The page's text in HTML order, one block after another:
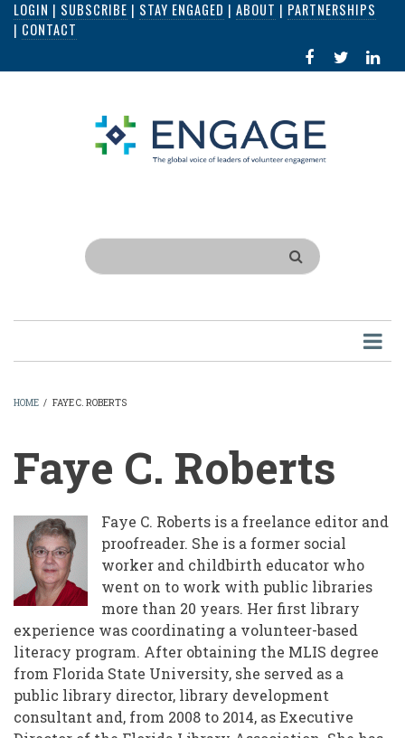
Skip
content
LOGIN | SUBSCRIBE | STAY ENGAGED | ABOUT | PARTNERSHIPS
| CONTACT
FACEBOOK
IN
Search
HOME / FAYE C. ROBERTS
Faye C. Roberts
Faye C. Roberts is a freelance editor and
proofreader. She is a former social
worker and childbirth educator who
went on to work with public libraries
more than 20 years. Her first library
experience was coordinating a volunteer-based
literacy program. After obtaining the MLIS degree
from Florida State University, she served as a
public library director, library development
consultant and, from 2008 to 2014, as Executive